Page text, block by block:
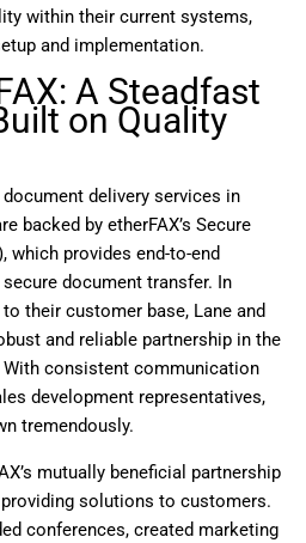
within their current systems,
and implementation.
A Steadfast
on Quality
document delivery services in
backed by etherFAX’s Secure
which provides end-to-end
document transfer. In
their customer base, Lane and
and reliable partnership in the
consistent communication
development representatives,
tremendously.
mutually beneficial partnership
solutions to customers.
conferences, created marketing